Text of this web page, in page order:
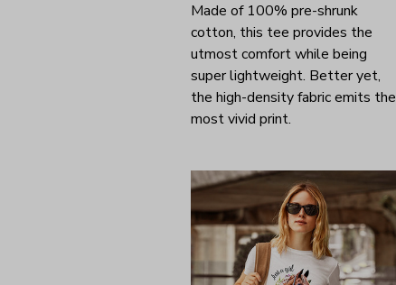
Made of 100% pre-shrunk
cotton, this tee provides the
utmost comfort while being
super lightweight. Better yet,
the high-density fabric emits the
most vivid print.